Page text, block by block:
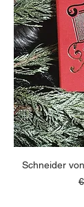
Schneider